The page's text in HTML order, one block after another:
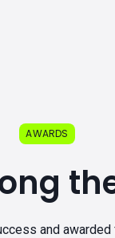
AWARDS
and awarded